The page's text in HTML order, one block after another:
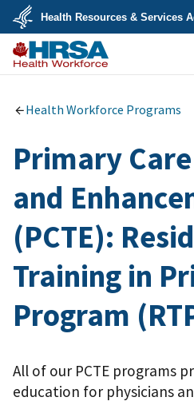
Skip
main
content
U.S.
Department
of
Health
Services
Health Resources & Services
Workforce
Health Workforce Programs
Primary
and
(PCTE):
Training in
Program
All of our PCTE programs
education for physicians